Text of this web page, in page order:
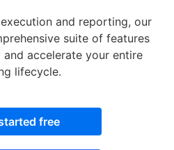
and reporting, our
suite of features
accelerate your entire
lifecycle.
free